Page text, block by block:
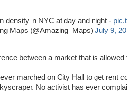
density in NYC at day and night -
Maps (@Amazing_Maps) July 9,
between a market that is allowed
marched on City Hall to get rent
No activist has ever